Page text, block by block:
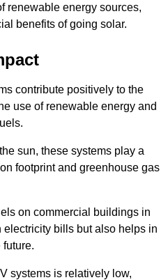
renewable energy sources,
benefits of going solar.
contribute positively to the
use of renewable energy and
sun, these systems play a
footprint and greenhouse gas
on commercial buildings in
bills but also helps in
systems is relatively low,